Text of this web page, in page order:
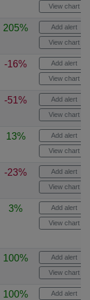
View chart
205% Add alert
View chart
-16% Add alert
View chart
-51% Add alert
View chart
13% Add alert
View chart
-23% Add alert
View chart
3% Add alert
View chart
100% Add alert
View chart
100% Add alert